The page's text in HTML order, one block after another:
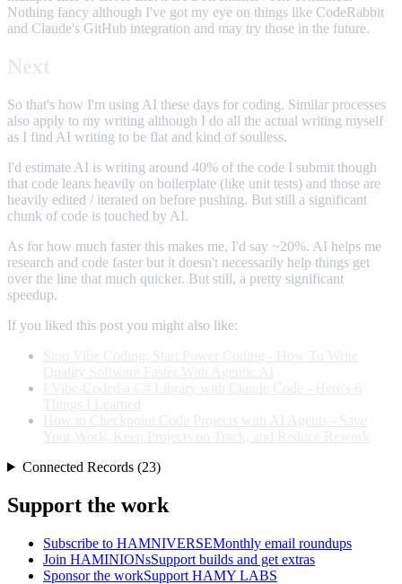
Nothing fancy although I've got my eye on things like CodeRabbit
and Claude's GitHub integration and may try those in the future.
So that's how I'm using AI these days for coding. Similar processes
also apply to my writing although I do all the actual writing myself
as I find AI writing to be flat and kind of soulless.
I'd estimate AI is writing around 40% of the code I submit though
that code leans heavily on boilerplate (like unit tests) and those are
heavily edited / iterated on before pushing. But still a significant
chunk of code is touched by AI.
As for how much faster this makes me, I'd say ~20%. AI helps me
research and code faster but it doesn't necessarily help things get
over the line that much quicker. But still, a pretty significant
speedup.
If you liked this post you might also like:
Connected Records (23)
Support the work
Subscribe to HAMNIVERSEMonthly email roundups
Join HAMINIONsSupport builds and get extras
Sponsor the workSupport HAMY LABS